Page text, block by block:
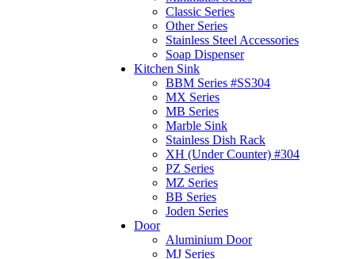
Classic Series
Other Series
Stainless Steel Accessories
Soap Dispenser
Kitchen Sink
BBM Series #SS304
MX Series
MB Series
Marble Sink
Stainless Dish Rack
XH (Under Counter) #304
PZ Series
MZ Series
BB Series
Joden Series
Door
Aluminium Door
MJ Series